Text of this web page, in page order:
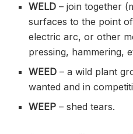
WELD– join together
surfaces to the point
electric arc, or other
pressing, hammering,
WEED– a wild plant
wanted and in
WEEP– shed tears.